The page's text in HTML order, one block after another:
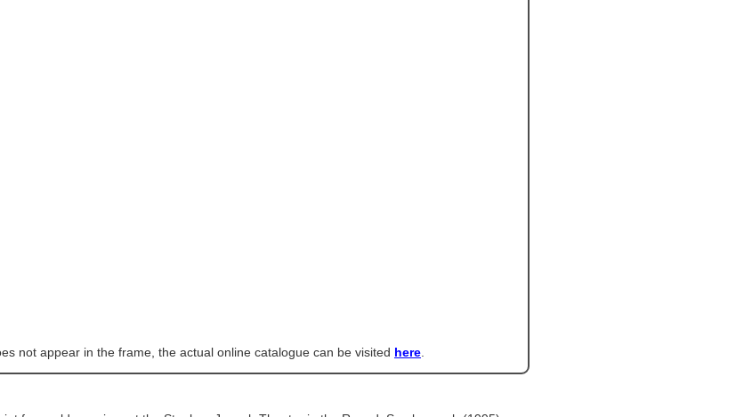
not appear in the frame, the actual online catalogue can be visited here